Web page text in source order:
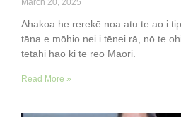
March 20, 2025
Ahakoa he rerekē noa atu te ao i
tāna e mōhio nei i tēnei rā, nō te
tētahi hao ki te reo Māori.
Read More »